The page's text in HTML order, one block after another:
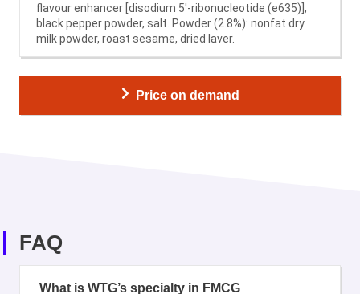
flavour enhancer [disodium 5′-ribonucleotide (e635)],
black pepper powder, salt. Powder (2.8%): nonfat dry
milk powder, roast sesame, dried laver.
Price on demand
FAQ
What is WTG’s specialty in FMCG